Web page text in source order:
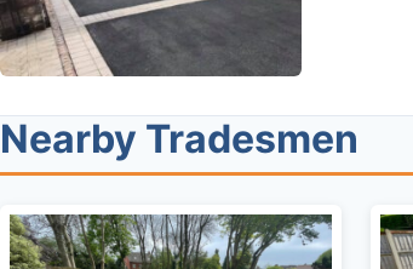
Nearby Tradesmen